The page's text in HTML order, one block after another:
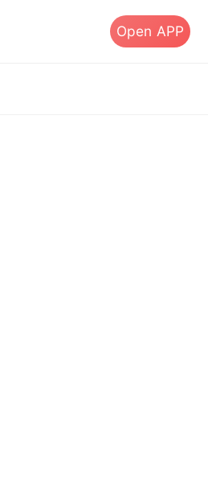
Open APP